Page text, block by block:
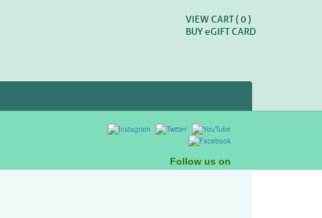
VIEW CART (0 )
BUYeGIFT CARD
Follow us on